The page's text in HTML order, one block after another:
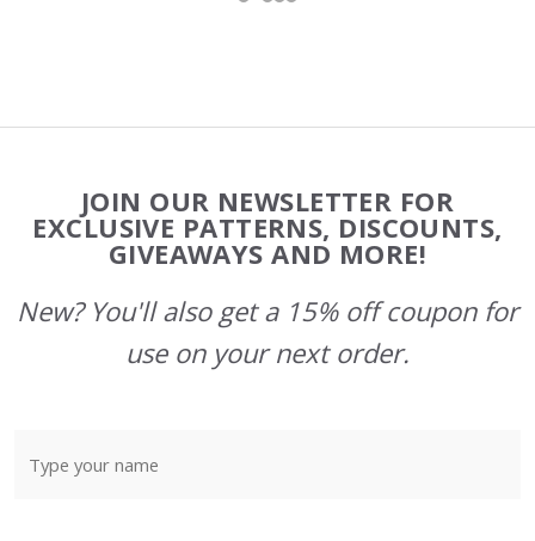
Start
JOIN OUR NEWSLETTER FOR
EXCLUSIVE PATTERNS, DISCOUNTS,
GIVEAWAYS AND MORE!
New? You'll also get a 15% off coupon for
use on your next order.